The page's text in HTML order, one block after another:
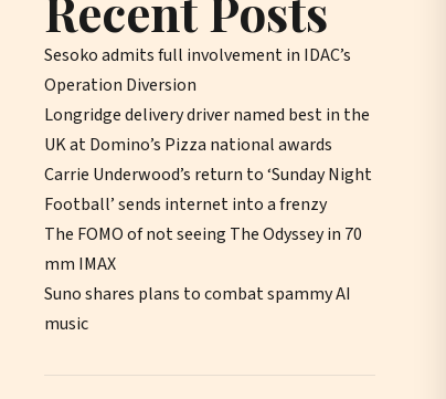
Sesoko admits full involvement in IDAC’s
Operation Diversion
Longridge delivery driver named best in the
UK at Domino’s Pizza national awards
Carrie Underwood’s return to ‘Sunday Night
Football’ sends internet into a frenzy
The FOMO of not seeing The Odyssey in 70
mm IMAX
Suno shares plans to combat spammy AI
music